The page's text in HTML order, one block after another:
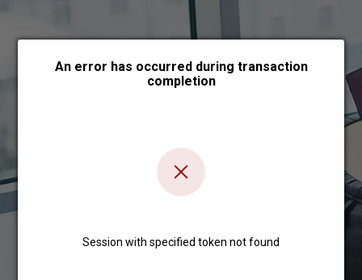
An error has occurred during transaction
completion
Session with specified token not found